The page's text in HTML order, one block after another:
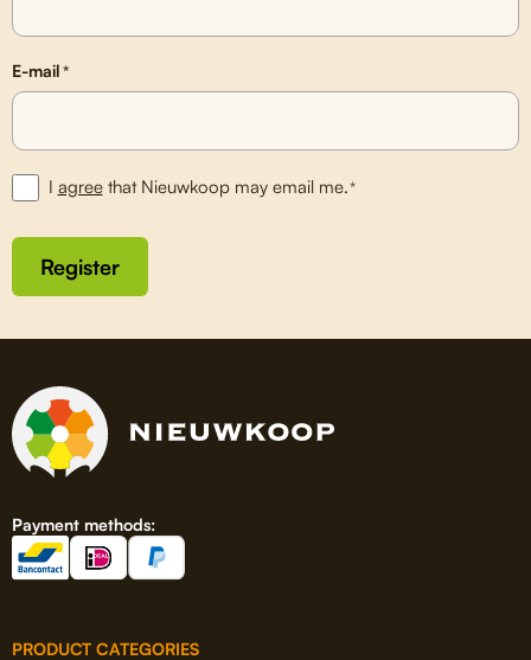
E-mail*
I agreethat Nieuwkoop may email me.*
Register
Payment methods:
PRODUCT CATEGORIES